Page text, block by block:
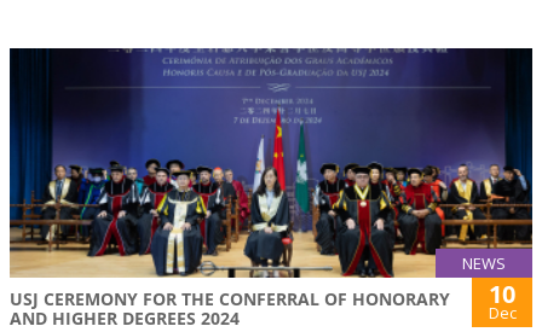
NEWS
USJ CEREMONY FOR THE CONFERRAL OF HONORARY
AND HIGHER DEGREES 2024
10
Dec